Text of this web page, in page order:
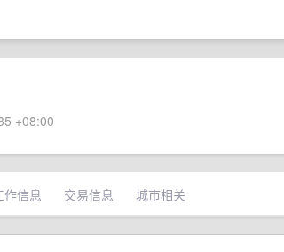
+08:00
作信息 交易信息 城市相关